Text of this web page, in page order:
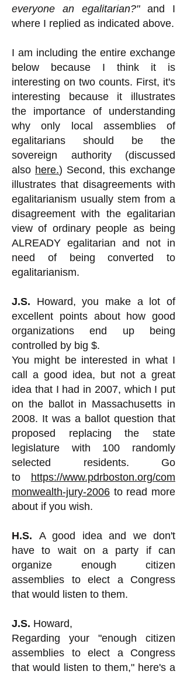
everyone an egalitarian?" and I
where I replied as indicated above.
I am including the entire exchange
below because I think it is
interesting on two counts. First, it's
interesting because it illustrates
the importance of understanding
why only local assemblies of
egalitarians should be the
sovereign authority (discussed
also here.) Second, this exchange
illustrates that disagreements with
egalitarianism usually stem from a
disagreement with the egalitarian
view of ordinary people as being
ALREADY egalitarian and not in
need of being converted to
egalitarianism.
J.S. Howard, you make a lot of
excellent points about how good
organizations end up being
controlled by big $.
You might be interested in what I
call a good idea, but not a great
idea that I had in 2007, which I put
on the ballot in Massachusetts in
2008. It was a ballot question that
proposed replacing the state
legislature with 100 randomly
selected residents. Go
to https://www.pdrboston.org/com
monwealth-jury-2006 to read more
about if you wish.
H.S. A good idea and we don't
have to wait on a party if can
organize enough citizen
assemblies to elect a Congress
that would listen to them.
J.S. Howard,
Regarding your "enough citizen
assemblies to elect a Congress
that would listen to them," here's a